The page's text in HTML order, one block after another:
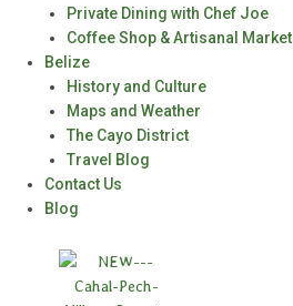
Private Dining with Chef Joe
Coffee Shop & Artisanal Market
Belize
History and Culture
Maps and Weather
The Cayo District
Travel Blog
Contact Us
Blog